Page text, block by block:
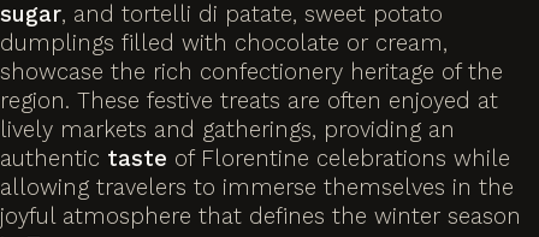
sugar, and tortelli di patate, sweet potato
dumplings filled with chocolate or cream,
showcase the rich confectionery heritage of the
region. These festive treats are often enjoyed at
lively markets and gatherings, providing an
authentic taste of Florentine celebrations while
allowing travelers to immerse themselves in the
joyful atmosphere that defines the winter season